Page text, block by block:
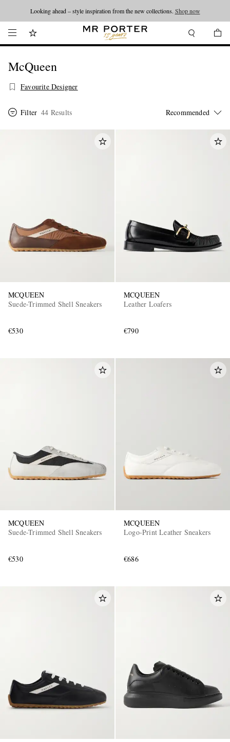
Looking ahead – style inspiration from the new collections. Shop now
McQueen
Favourite Designer
Filter 44 Results
MCQUEEN
Suede-Trimmed Shell Sneakers
€530
MCQUEEN
Leather Loafers
€790
MCQUEEN
Suede-Trimmed Shell Sneakers
€530
MCQUEEN
Logo-Print Leather Sneakers
€686